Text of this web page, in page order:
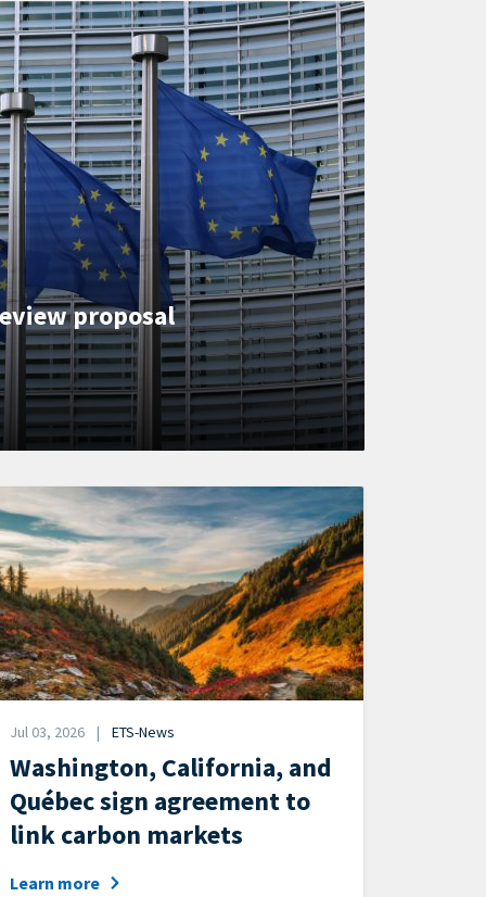
proposal
Date
Jul 03, 2026
News
Category
ETS-News
Washington, California, and
Québec sign agreement to
link carbon markets
Learn more